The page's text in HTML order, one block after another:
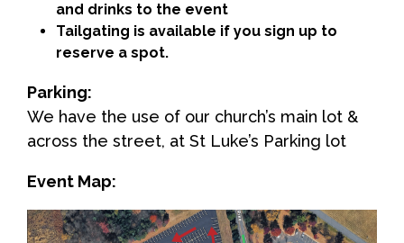
and drinks to the event
Tailgating is available if you sign up to
reserve a spot.
Parking:
We have the use of our church’s main lot &
across the street, at St Luke’s Parking lot
Event Map: